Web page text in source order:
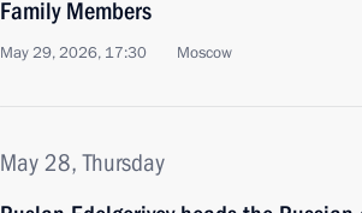
Family Members
May 29, 2026, 17:30 Moscow
May 28, Thursday